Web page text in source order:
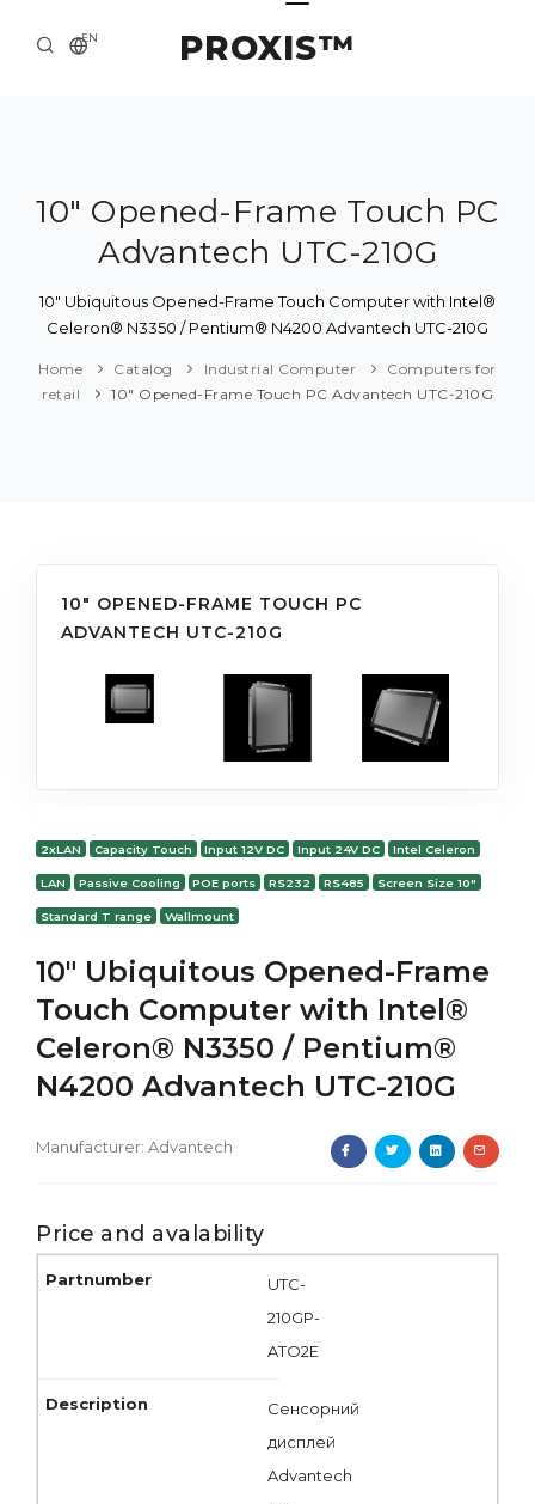
PROXIS™
EN
ABOUT US
SOLUTION AND SERVICE
CATALOG
10" Opened-Frame Touch PC
Advantech UTC-210G
10" Ubiquitous Opened-Frame Touch Computer with Intel®
Celeron® N3350 / Pentium® N4200 Advantech UTC-210G
Home Catalog Industrial Computer
Computers for
retail
10" Opened-Frame Touch PC Advantech UTC-210G
10" OPENED-FRAME TOUCH PC
ADVANTECH UTC-210G
2xLAN Capacity Touch Input 12V DC Input 24V DC Intel Celeron
LAN Passive Cooling POE ports RS232 RS485 Screen Size 10"
Standard T range Wallmount
10" Ubiquitous Opened-Frame
Touch Computer with Intel®
Celeron® N3350 / Pentium®
N4200 Advantech UTC-210G
Manufacturer: Advantech
Price and avalability
UTC-
210GP-
ATO2E
Сенсорний
дисплей
Advantech